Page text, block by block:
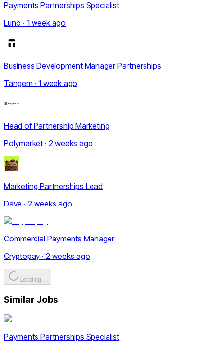
Payments Partnerships Specialist
Luno · 1 week ago
Business Development Manager Partnerships
Tangem · 1 week ago
Head of Partnership Marketing
Polymarket · 2 weeks ago
Marketing Partnerships Lead
Dave · 2 weeks ago
Commercial Payments Manager
Cryptopay · 2 weeks ago
Loading...
Similar Jobs
Payments Partnerships Specialist